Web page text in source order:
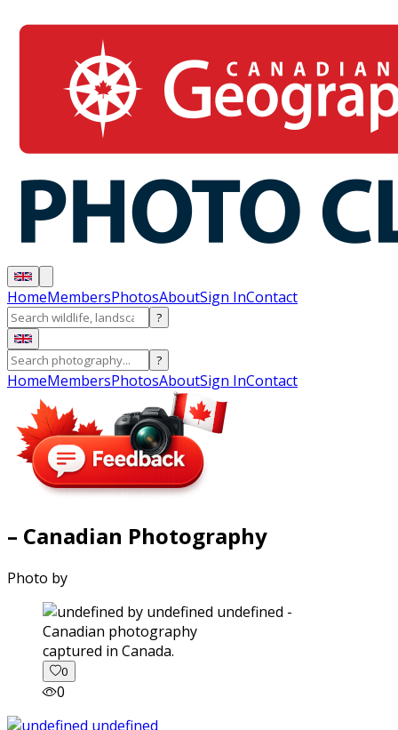
HomeMembersPhotosAboutSign InContact
?
?
HomeMembersPhotosAboutSign InContact
– Canadian Photography
Photo by
captured in Canada.
0
0